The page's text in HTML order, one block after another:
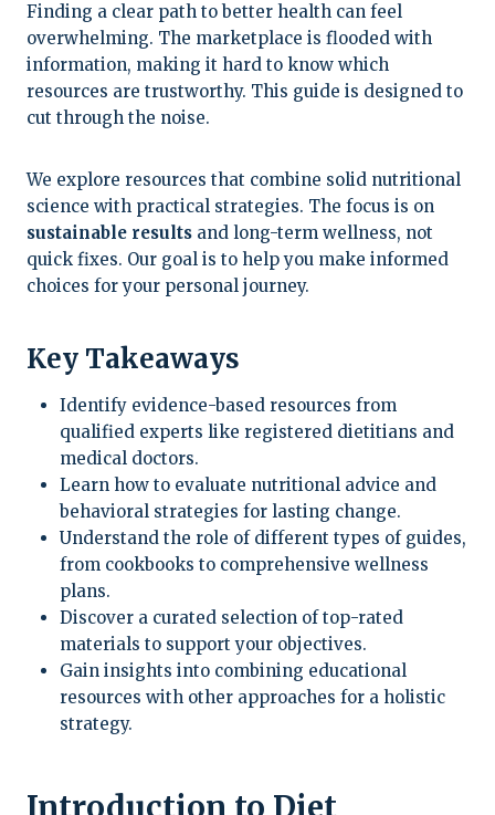
Finding a clear path to better health can feel
overwhelming. The marketplace is flooded with
information, making it hard to know which
resources are trustworthy. This guide is designed to
cut through the noise.
We explore resources that combine solid nutritional
science with practical strategies. The focus is on
sustainable results and long-term wellness, not
quick fixes. Our goal is to help you make informed
choices for your personal journey.
Key Takeaways
Identify evidence-based resources from
qualified experts like registered dietitians and
medical doctors.
Learn how to evaluate nutritional advice and
behavioral strategies for lasting change.
Understand the role of different types of guides,
from cookbooks to comprehensive wellness
plans.
Discover a curated selection of top-rated
materials to support your objectives.
Gain insights into combining educational
resources with other approaches for a holistic
strategy.